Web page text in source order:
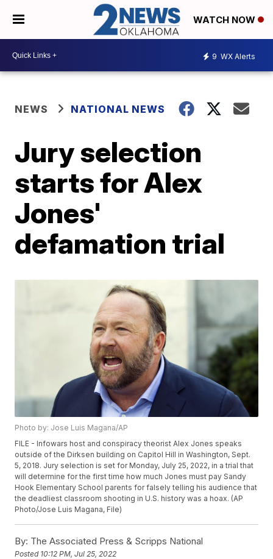
WATCH NOW
9 WX Alerts
NEWS NATIONAL NEWS
Jury selection
starts for Alex
Jones'
defamation trial
Photo by: Jose Luis Magana/AP
FILE - Infowars host and conspiracy theorist Alex Jones speaks
outside of the Dirksen building on Capitol Hill in Washington, Sept.
5, 2018. Jury selection is set for Monday, July 25, 2022, in a trial that
will determine for the first time how much Jones must pay Sandy
Hook Elementary School parents for falsely telling his audience that
the deadliest classroom shooting in U.S. history was a hoax. (AP
Photo/Jose Luis Magana, File)
By: The Associated Press & Scripps National
Posted 10:12 PM, Jul 25, 2022